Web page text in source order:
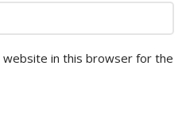
website in this browser for the